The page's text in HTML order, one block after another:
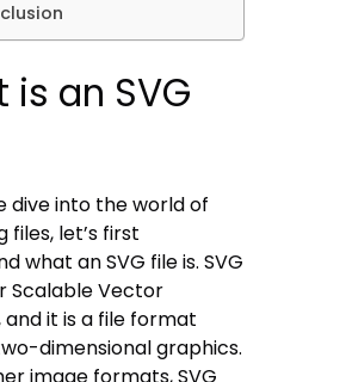
is an SVG
dive into the world of
files, let’s first
what an SVG file is. SVG
Scalable Vector
and it is a file format
dimensional graphics.